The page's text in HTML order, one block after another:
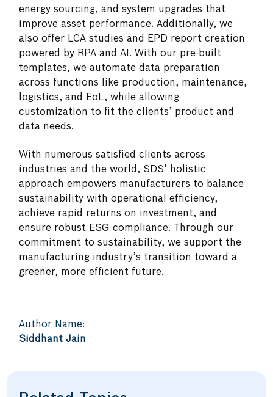
energy sourcing, and system upgrades that
improve asset performance. Additionally, we
also offer LCA studies and EPD report creation
powered by RPA and AI. With our pre-built
templates, we automate data preparation
across functions like production, maintenance,
logistics, and EoL, while allowing
customization to fit the clients’ product and
data needs.
With numerous satisfied clients across
industries and the world, SDS’ holistic
approach empowers manufacturers to balance
sustainability with operational efficiency,
achieve rapid returns on investment, and
ensure robust ESG compliance. Through our
commitment to sustainability, we support the
manufacturing industry’s transition toward a
greener, more efficient future.
Author Name:
Siddhant Jain